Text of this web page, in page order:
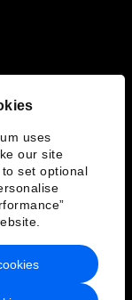
uses
our site
set optional